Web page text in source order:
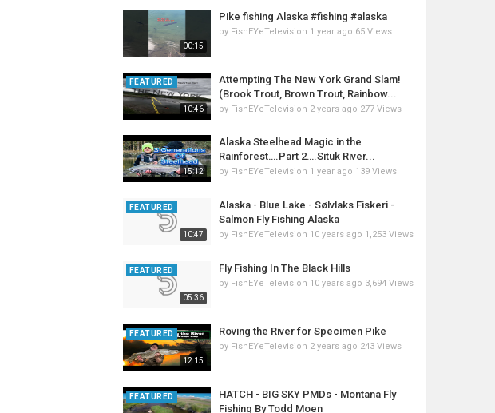
00:15
Pike fishing Alaska #fishing #alaska
by FishEYeTelevision 1 year ago 65 Views
10:46
FEATURED
Attempting The New York Grand Slam!
(Brook Trout, Brown Trout, Rainbow...
by FishEYeTelevision 2 years ago 277 Views
15:12
Alaska Steelhead Magic in the
Rainforest….Part 2….Situk River...
by FishEYeTelevision 1 year ago 139 Views
10:47
FEATURED
Alaska - Blue Lake - Sølvlaks Fiskeri -
Salmon Fly Fishing Alaska
by FishEYeTelevision 10 years ago 1,253 Views
05:36
FEATURED Fly Fishing In The Black Hills
by FishEYeTelevision 10 years ago 3,694 Views
12:15
FEATURED Roving the River for Specimen Pike
by FishEYeTelevision 2 years ago 243 Views
FEATURED
HATCH - BIG SKY PMDs - Montana Fly
Fishing By Todd Moen